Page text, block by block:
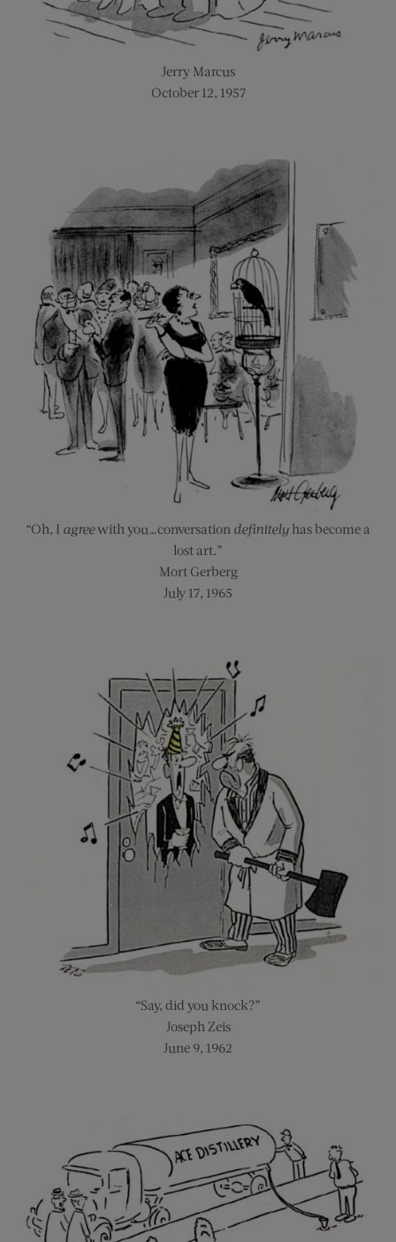
Jerry Marcus
October 12, 1957
“Oh, I agreewith you…conversation definitely has become a
lost art.”
Mort Gerberg
July 17, 1965
“Say, did you knock?”
Joseph Zeis
June 9, 1962